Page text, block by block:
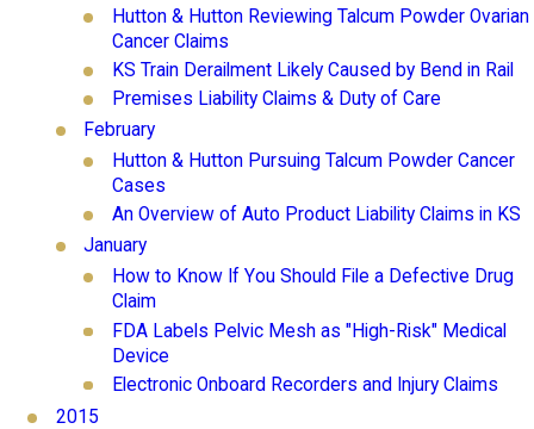
Hutton & Hutton Reviewing Talcum Powder Ovarian
Cancer Claims
KS Train Derailment Likely Caused by Bend in Rail
Premises Liability Claims & Duty of Care
February
Hutton & Hutton Pursuing Talcum Powder Cancer
Cases
An Overview of Auto Product Liability Claims in KS
January
How to Know If You Should File a Defective Drug
Claim
FDA Labels Pelvic Mesh as "High-Risk" Medical
Device
Electronic Onboard Recorders and Injury Claims
2015